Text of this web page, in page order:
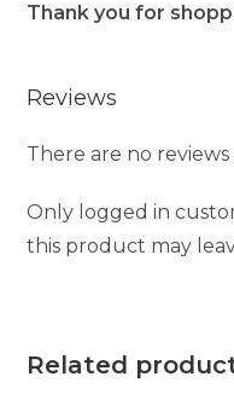
Thank you for
Reviews
There are no reviews
Only logged in
this product may
Related